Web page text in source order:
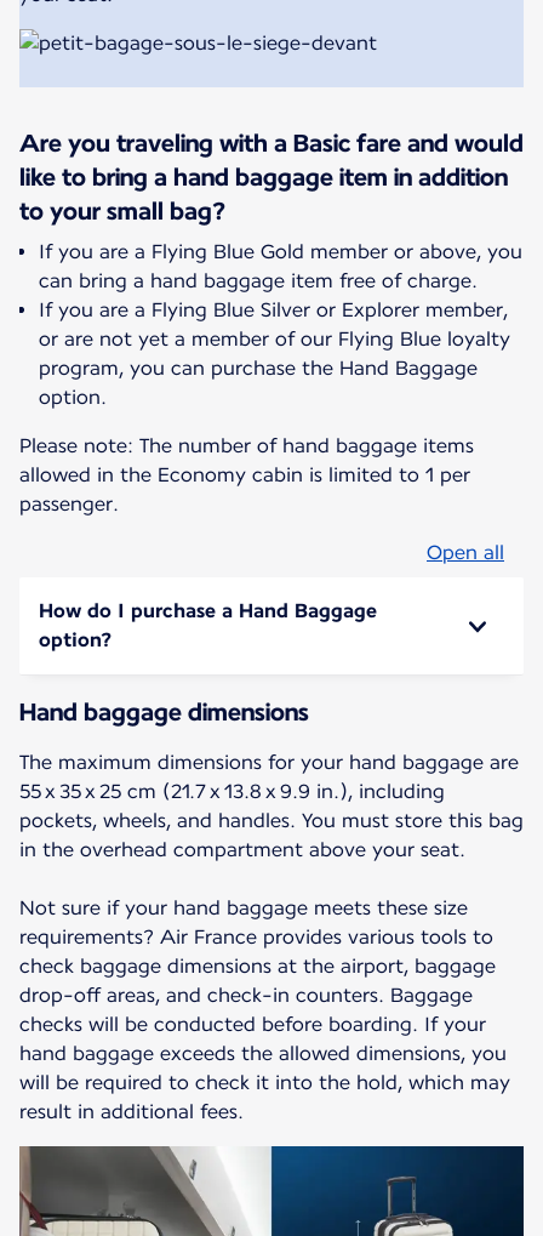
Are you traveling with a Basic fare and would
like to bring a hand baggage item in addition
to your small bag?
If you are a Flying Blue Gold member or above, you
can bring a hand baggage item free of charge.
If you are a Flying Blue Silver or Explorer member,
or are not yet a member of our Flying Blue loyalty
program, you can purchase the Hand Baggage
option.
Please note: The number of hand baggage items
allowed in the Economy cabin is limited to 1 per
passenger.
Open all
How do I purchase a Hand Baggage
option?
Hand baggage dimensions
The maximum dimensions for your hand baggage are
55 x 35 x 25 cm (21.7 x 13.8 x 9.9 in.), including
pockets, wheels, and handles. You must store this bag
in the overhead compartment above your seat.
Not sure if your hand baggage meets these size
requirements? Air France provides various tools to
check baggage dimensions at the airport, baggage
drop-off areas, and check-in counters. Baggage
checks will be conducted before boarding. If your
hand baggage exceeds the allowed dimensions, you
will be required to check it into the hold, which may
result in additional fees.